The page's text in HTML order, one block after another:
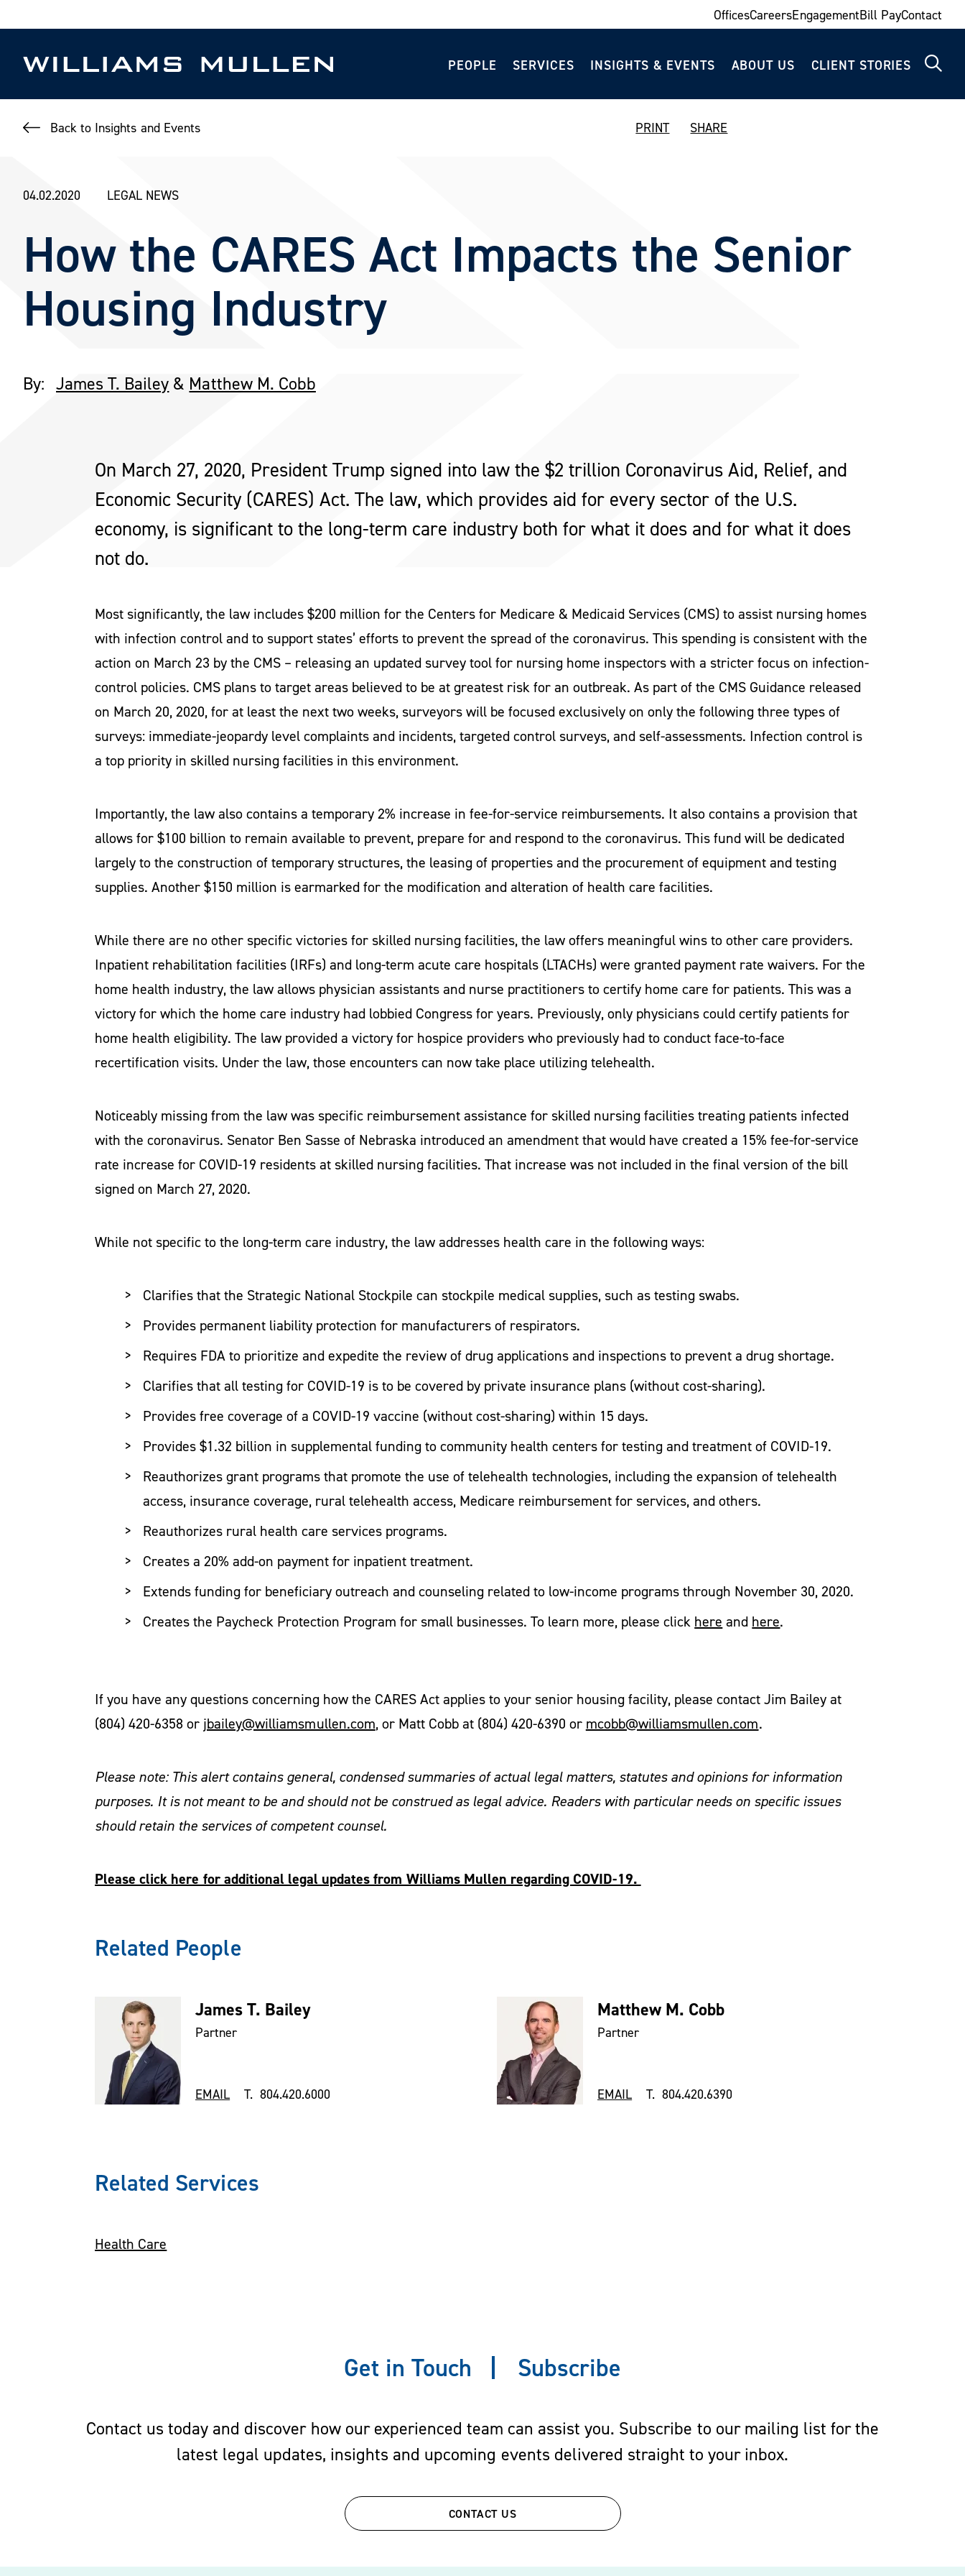
to
content
OfficesCareersEngagementBill PayContact
PEOPLE SERVICES INSIGHTS & EVENTS ABOUT US CLIENT STORIES
Back to Insights and Events PRINT SHARE
04.02.2020 LEGAL NEWS
How the CARES Act Impacts the Senior
Housing Industry
By: James T. Bailey & Matthew M. Cobb
On March 27, 2020, President Trump signed into law the $2 trillion Coronavirus Aid, Relief, and
Economic Security (CARES) Act. The law, which provides aid for every sector of the U.S.
economy, is significant to the long-term care industry both for what it does and for what it does
not do.
Most significantly, the law includes $200 million for the Centers for Medicare & Medicaid Services (CMS) to assist nursing homes
with infection control and to support states’ efforts to prevent the spread of the coronavirus. This spending is consistent with the
action on March 23 by the CMS – releasing an updated survey tool for nursing home inspectors with a stricter focus on infection-
control policies. CMS plans to target areas believed to be at greatest risk for an outbreak. As part of the CMS Guidance released
on March 20, 2020, for at least the next two weeks, surveyors will be focused exclusively on only the following three types of
surveys: immediate-jeopardy level complaints and incidents, targeted control surveys, and self-assessments. Infection control is
a top priority in skilled nursing facilities in this environment.
Importantly, the law also contains a temporary 2% increase in fee-for-service reimbursements. It also contains a provision that
allows for $100 billion to remain available to prevent, prepare for and respond to the coronavirus. This fund will be dedicated
largely to the construction of temporary structures, the leasing of properties and the procurement of equipment and testing
supplies. Another $150 million is earmarked for the modification and alteration of health care facilities.
While there are no other specific victories for skilled nursing facilities, the law offers meaningful wins to other care providers.
Inpatient rehabilitation facilities (IRFs) and long-term acute care hospitals (LTACHs) were granted payment rate waivers. For the
home health industry, the law allows physician assistants and nurse practitioners to certify home care for patients. This was a
victory for which the home care industry had lobbied Congress for years. Previously, only physicians could certify patients for
home health eligibility. The law provided a victory for hospice providers who previously had to conduct face-to-face
recertification visits. Under the law, those encounters can now take place utilizing telehealth.
Noticeably missing from the law was specific reimbursement assistance for skilled nursing facilities treating patients infected
with the coronavirus. Senator Ben Sasse of Nebraska introduced an amendment that would have created a 15% fee-for-service
rate increase for COVID-19 residents at skilled nursing facilities. That increase was not included in the final version of the bill
signed on March 27, 2020.
While not specific to the long-term care industry, the law addresses health care in the following ways:
Clarifies that the Strategic National Stockpile can stockpile medical supplies, such as testing swabs.
Provides permanent liability protection for manufacturers of respirators.
Requires FDA to prioritize and expedite the review of drug applications and inspections to prevent a drug shortage.
Clarifies that all testing for COVID-19 is to be covered by private insurance plans (without cost-sharing).
Provides free coverage of a COVID-19 vaccine (without cost-sharing) within 15 days.
Provides $1.32 billion in supplemental funding to community health centers for testing and treatment of COVID-19.
Reauthorizes grant programs that promote the use of telehealth technologies, including the expansion of telehealth
access, insurance coverage, rural telehealth access, Medicare reimbursement for services, and others.
Reauthorizes rural health care services programs.
Creates a 20% add-on payment for inpatient treatment.
Extends funding for beneficiary outreach and counseling related to low-income programs through November 30, 2020.
Creates the Paycheck Protection Program for small businesses. To learn more, please click here and here.
If you have any questions concerning how the CARES Act applies to your senior housing facility, please contact Jim Bailey at
(804) 420-6358 or jbailey@williamsmullen.com, or Matt Cobb at (804) 420-6390 or mcobb@williamsmullen.com.
Please note: This alert contains general, condensed summaries of actual legal matters, statutes and opinions for information
purposes. It is not meant to be and should not be construed as legal advice. Readers with particular needs on specific issues
should retain the services of competent counsel.
Please click here for additional legal updates from Williams Mullen regarding COVID-19.
Related People
James T. Bailey
Partner
EMAIL T. 804.420.6000
Matthew M. Cobb
Partner
EMAIL T. 804.420.6390
Related Services
Health Care
Get in Touch Subscribe
Contact us today and discover how our experienced team can assist you. Subscribe to our mailing list for the
latest legal updates, insights and upcoming events delivered straight to your inbox.
CONTACT US